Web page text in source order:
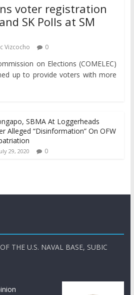
voter registration
SK Polls at SM
Vizcocho 0
on Elections (COMELEC)
up to provide voters with more
SBMA At Loggerheads
Alleged “Disinformation” On OFW
29, 2020 0
THE U.S. NAVAL BASE, SUBIC